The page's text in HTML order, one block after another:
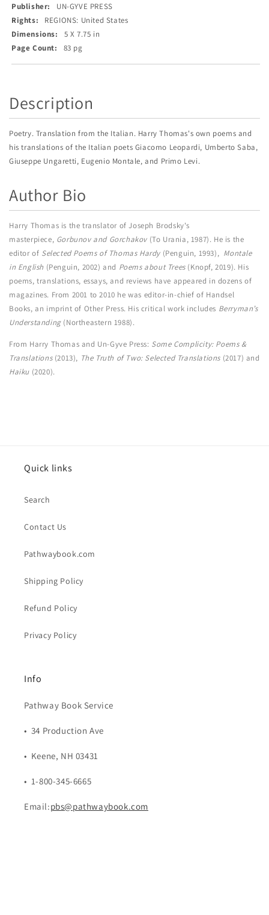
Publisher:
UN-GYVE PRESS
Rights:
REGIONS: United States
Dimensions:
5 X 7.75 in
Page Count:
83 pg
Description
Poetry. Translation from the Italian. Harry Thomas's own poems and
his translations of the Italian poets Giacomo Leopardi, Umberto Saba,
Giuseppe Ungaretti, Eugenio Montale, and Primo Levi.
Author Bio
Harry Thomas is the translator of Joseph Brodsky's
masterpiece, Gorbunov and Gorchakov (To Urania, 1987). He is the
editor of Selected Poems of Thomas Hardy (Penguin, 1993), Montale
in English (Penguin, 2002) and Poems about Trees (Knopf, 2019). His
poems, translations, essays, and reviews have appeared in dozens of
magazines. From 2001 to 2010 he was editor-in-chief of Handsel
Books, an imprint of Other Press. His critical work includes Berryman’s
Understanding (Northeastern 1988).
From Harry Thomas and Un-Gyve Press: Some Complicity: Poems &
Translations (2013), The Truth of Two: Selected Translations
Haiku (2020).
Quick links
Search
Contact Us
Pathwaybook.com
Shipping Policy
Refund Policy
Privacy Policy
Info
Pathway Book Service
• 34 Production Ave
• Keene, NH 03431
• 1-800-345-6665
Email:pbs@pathwaybook.com